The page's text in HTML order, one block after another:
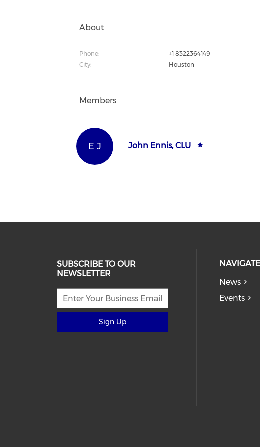
About
Phone: +1 8322364149
City:
Houston
Members
E J John Ennis, CLU
SUBSCRIBE TO OUR
NEWSLETTER
Sign Up
NAVIGATE
News
Events